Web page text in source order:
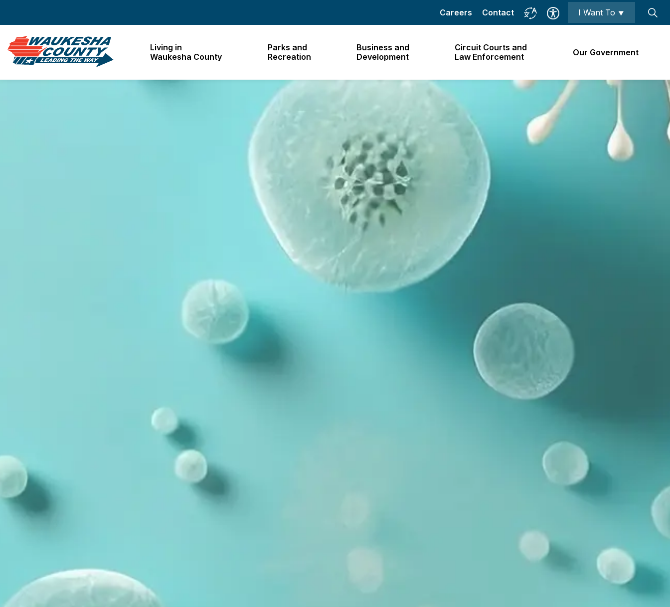
Living in
Waukesha County
Parks and
Recreation
Business and
Development
Circuit Courts and
Law Enforcement
Our Government
Careers Contact I Want To ⯆